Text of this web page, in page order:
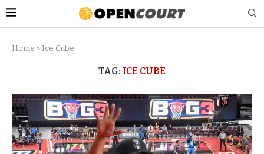
Home » Ice Cube
TAG: ICE CUBE